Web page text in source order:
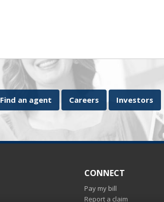
Find an agent Careers Investors
CONNECT
Pay my bill
Report a claim